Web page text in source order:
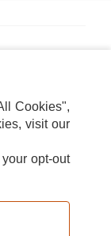
Cookies",
visit our
opt-out